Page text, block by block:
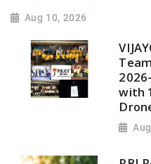
Aug 10, 2026
with